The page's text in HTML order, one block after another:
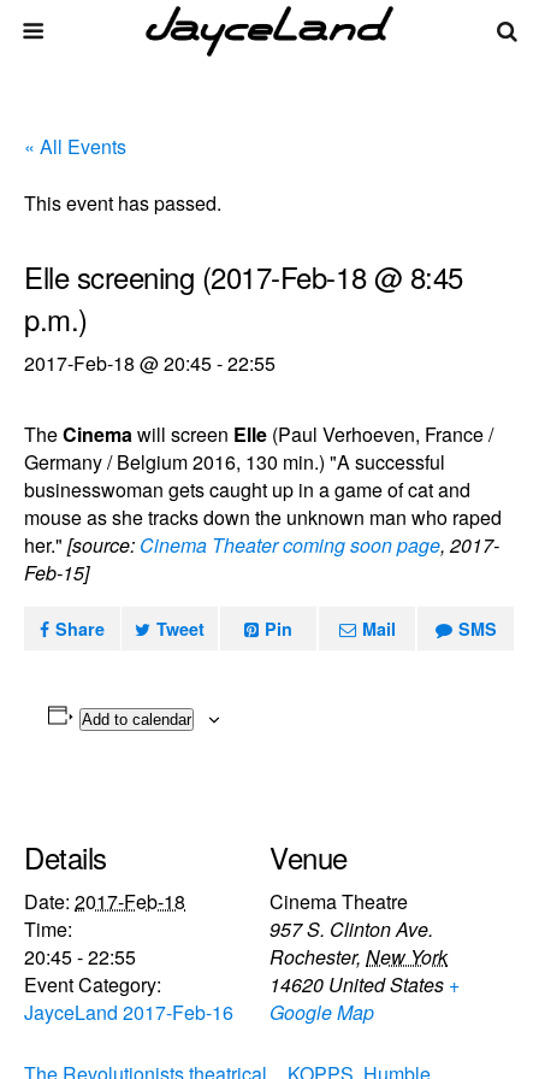
« All Events
This event has passed.
Elle screening (2017-Feb-18 @ 8:45
p.m.)
2017-Feb-18 @ 20:45-22:55
TheCinemawill screen Elle (Paul Verhoeven, France /
Germany / Belgium 2016, 130 min.) "A successful
businesswoman gets caught up in a game of cat and
mouse as she tracks down the unknown man who raped
her." [source: Cinema Theater coming soon page, 2017-
Feb-15]
Share Tweet Pin Mail SMS
Add to calendar
Details
Date: 2017-Feb-18
Time:
20:45 - 22:55
Event Category:
JayceLand 2017-Feb-16
Venue
Cinema Theatre
957 S. Clinton Ave.
Rochester, New York
14620 United States +
Google Map